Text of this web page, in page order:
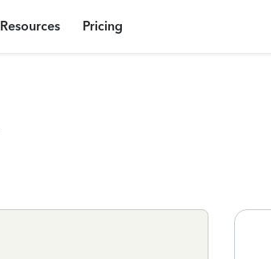
Resources Pricing